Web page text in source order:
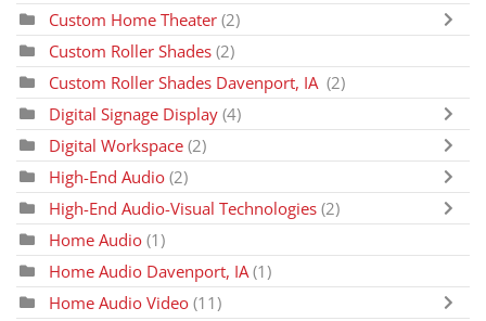
Custom Home Theater (2)
Custom Roller Shades (2)
Custom Roller Shades Davenport, IA (2)
Digital Signage Display (4)
Digital Workspace (2)
High-End Audio (2)
High-End Audio-Visual Technologies (2)
Home Audio (1)
Home Audio Davenport, IA (1)
Home Audio Video (11)